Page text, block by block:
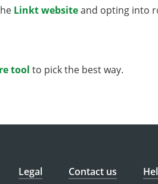
Linkt websiteand opting into
tool to pick the best way.
Legal Contact us